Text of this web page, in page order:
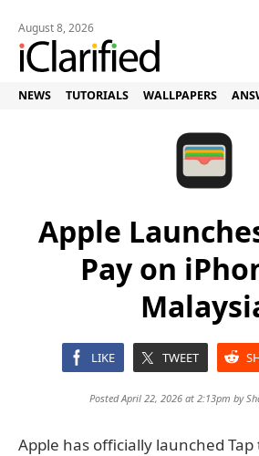
August 8, 2026
NEWS TUTORIALS WALLPAPERS
Apple
Pay on
LIKE TWEET
Posted April 22, 2026 at 2:13pm by
Apple has officially launched Tap